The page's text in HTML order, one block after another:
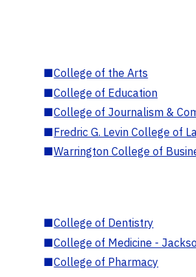
■College of the Arts
■College of Education
■College of Journalism &
■Fredric G. Levin College of
■Warrington College of
■College of Dentistry
■College of Medicine -
■College of Pharmacy